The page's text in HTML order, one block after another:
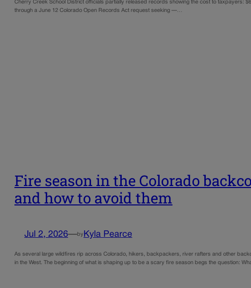
Cherry Creek School District officials partially released records showing the cost to taxpayers:
through a June 12 Colorado Open Records Act request seeking —…
Fire season in the Colorado
and how to avoid them
Jul 2, 2026—by Kyla Pearce
As several large wildfires rip across Colorado, hikers, backpackers, river rafters and other
in the West. The beginning of what is shaping up to be a scary fire season begs the question: